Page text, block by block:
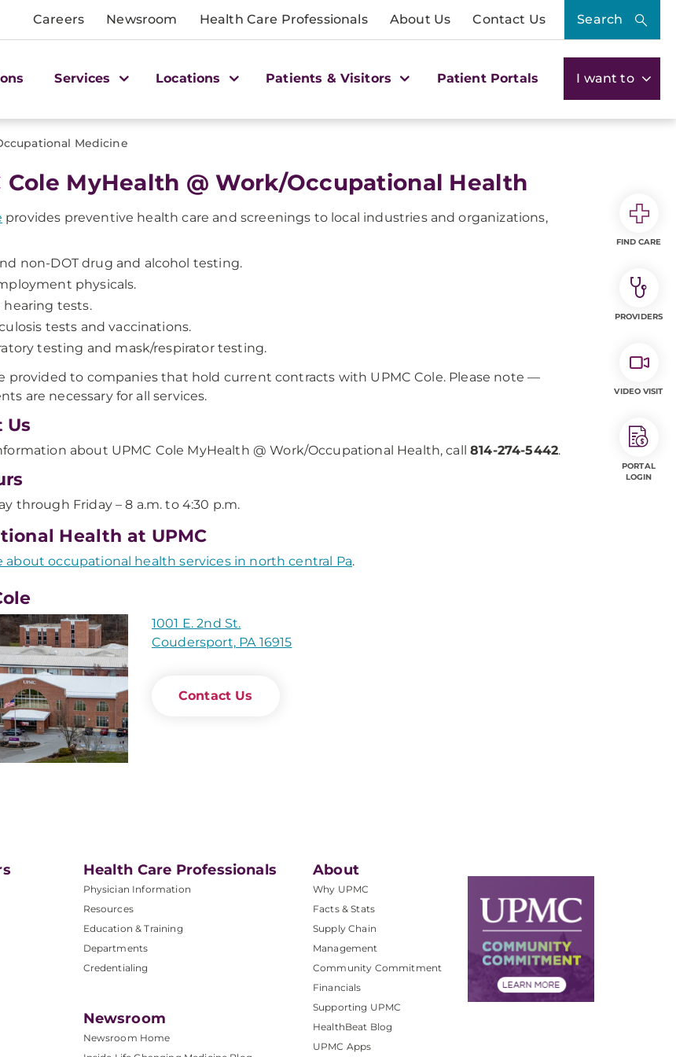
Careers Newsroom Health Care Professionals About Us Contact Us Search
Services Locations Patients & Visitors Patient Portals I want to
Medicine
Cole MyHealth @ Work/Occupational Health
provides preventive health care and screenings to local industries and organizations,
non-DOT drug and alcohol testing.
physicals.
hearing tests.
tests and vaccinations.
testing and mask/respirator testing.
provided to companies that hold current contracts with UPMC Cole. Please note —
are necessary for all services.
Us
about UPMC Cole MyHealth @ Work/Occupational Health, call814-274-5442.
through Friday – 8 a.m. to 4:30 p.m.
Health at UPMC
about occupational health services in north central Pa.
1001 E. 2nd St.
Coudersport, PA 16915
Contact Us
Health Care Professionals
Physician Information
Resources
Education & Training
Departments
Credentialing
Newsroom
Newsroom Home
About
Why UPMC
Facts & Stats
Supply Chain
Management
Community Commitment
Financials
Supporting UPMC
HealthBeat Blog
UPMC Apps
FIND CARE
PROVIDERS
VIDEO VISIT
PORTAL
LOGIN